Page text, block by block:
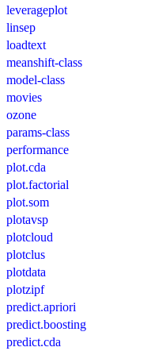
leverageplot
linsep
loadtext
meanshift-class
model-class
movies
ozone
params-class
performance
plot.cda
plot.factorial
plot.som
plotavsp
plotcloud
plotclus
plotdata
plotzipf
predict.apriori
predict.boosting
predict.cda